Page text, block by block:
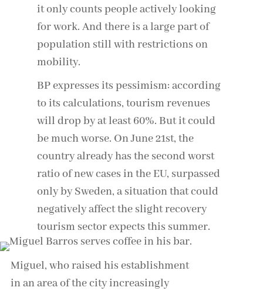
it only counts people actively looking
for work. And there is a large part of
population still with restrictions on
mobility.
BP expresses its pessimism: according
to its calculations, tourism revenues
will drop by at least 60%. But it could
be much worse. On June 21st, the
country already has the second worst
ratio of new cases in the EU, surpassed
only by Sweden, a situation that could
negatively affect the slight recovery
tourism sector expects this summer.
Miguel, who raised his establishment
in an area of the city increasingly